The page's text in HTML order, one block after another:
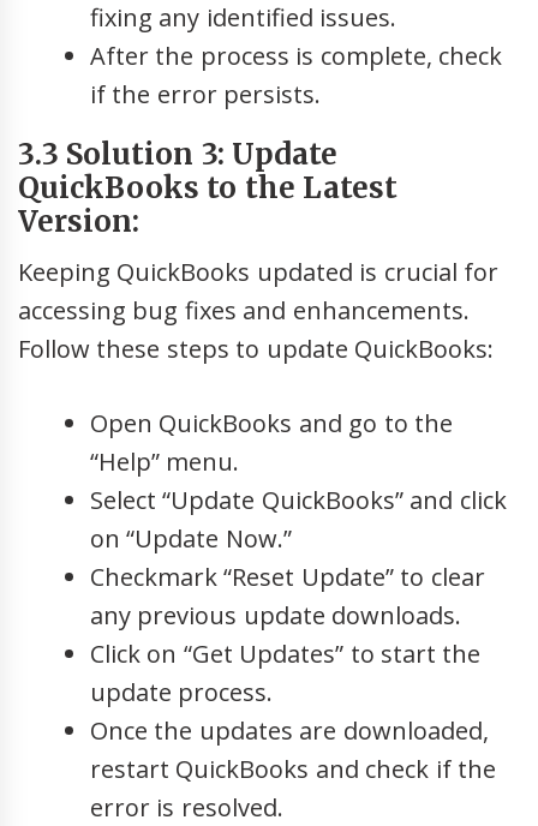
fixing any identified issues.
After the process is complete, check
if the error persists.
3.3 Solution 3: Update
QuickBooks to the Latest
Version:
Keeping QuickBooks updated is crucial for
accessing bug fixes and enhancements.
Follow these steps to update QuickBooks:
Open QuickBooks and go to the
“Help” menu.
Select “Update QuickBooks” and click
on “Update Now.”
Checkmark “Reset Update” to clear
any previous update downloads.
Click on “Get Updates” to start the
update process.
Once the updates are downloaded,
restart QuickBooks and check if the
error is resolved.